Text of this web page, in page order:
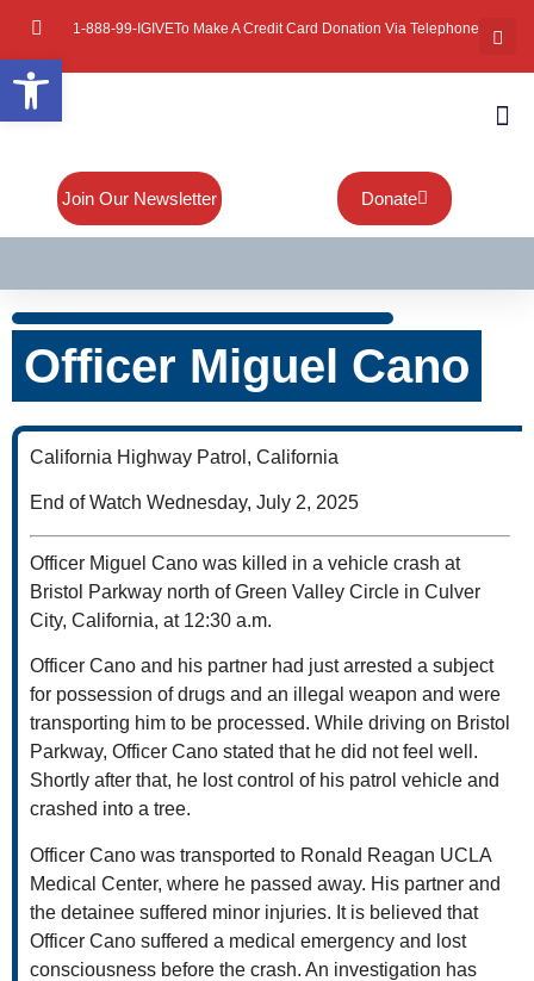
1-888-99-IGIVETo Make A Credit Card Donation Via Telephone
Join Our Newsletter Donate
Officer Miguel Cano
California Highway Patrol, California
End of Watch Wednesday, July 2, 2025
Officer Miguel Cano was killed in a vehicle crash at
Bristol Parkway north of Green Valley Circle in Culver
City, California, at 12:30 a.m.
Officer Cano and his partner had just arrested a subject
for possession of drugs and an illegal weapon and were
transporting him to be processed. While driving on Bristol
Parkway, Officer Cano stated that he did not feel well.
Shortly after that, he lost control of his patrol vehicle and
crashed into a tree.
Officer Cano was transported to Ronald Reagan UCLA
Medical Center, where he passed away. His partner and
the detainee suffered minor injuries. It is believed that
Officer Cano suffered a medical emergency and lost
consciousness before the crash. An investigation has
Open toolbar